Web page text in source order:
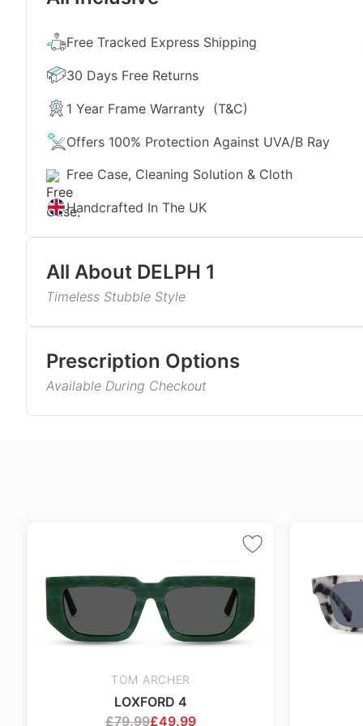
Free Tracked Express Shipping
30 Days Free Returns
1 Year Frame Warranty (T&C)
Offers 100% Protection Against UVA/B Ray
Free Case, Cleaning Solution & Cloth
Handcrafted In The UK
All About DELPH 1
Timeless Stubble Style
unisex, it’s an easy pick for everyday wear, bright
Read More
Temple
Tint Colour
Prescription Options
Available During Checkout
lenses
24Hr Dispatch
accuracy
markings
TOM ARCHER
LOXFORD 4
£79.99£49.99